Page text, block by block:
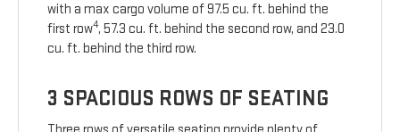
with a max cargo volume of 97.5 cu. ft. behind the
first row4, 57.3 cu. ft. behind the second row, and 23.0
cu. ft. behind the third row.
3 SPACIOUS ROWS OF SEATING